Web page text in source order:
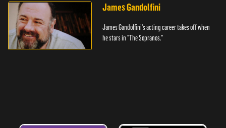
James Gandolfini
James Gandolfini's acting career takes off when
he stars in "The Sopranos."